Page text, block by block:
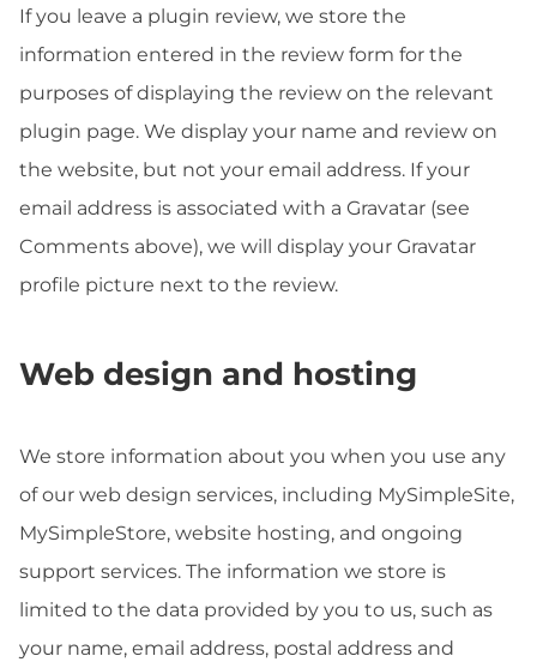
If you leave a plugin review, we store the
information entered in the review form for the
purposes of displaying the review on the relevant
plugin page. We display your name and review on
the website, but not your email address. If your
email address is associated with a Gravatar (see
Comments above), we will display your Gravatar
profile picture next to the review.
Web design and hosting
We store information about you when you use any
of our web design services, including MySimpleSite,
MySimpleStore, website hosting, and ongoing
support services. The information we store is
limited to the data provided by you to us, such as
your name, email address, postal address and